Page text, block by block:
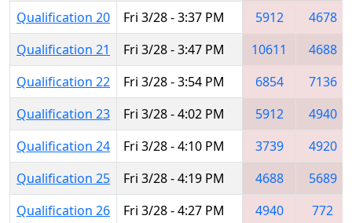
Qualification 20
Fri 3/28 - 3:37 PM 5912
4678
Qualification 21
Fri 3/28 - 3:47 PM 10611
4688
Qualification 22
Fri 3/28 - 3:54 PM 6854
7136
Qualification 23
Fri 3/28 - 4:02 PM 5912
4940
Qualification 24
Fri 3/28 - 4:10 PM 3739
4920
Qualification 25
Fri 3/28 - 4:19 PM 4688
5689
Qualification 26
Fri 3/28 - 4:27 PM 4940
772